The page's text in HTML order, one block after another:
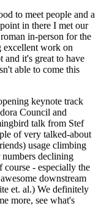
to meet people and a
in there I met our
in-person for the
excellent work on
it's great to have
able to come this
keynote track
Council and
talk from Stef
of very talked-about
usage climbing
declining
course - especially the
downstream
et. al.) We definitely
more, see what's